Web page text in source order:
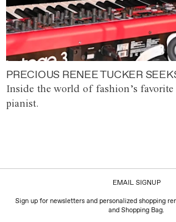
PRECIOUS RENEE TUCKER
Inside the world of fashion’s
pianist.
EMAIL SIGNUP
Sign up for newsletters and personalized shopping
and Shopping Bag.